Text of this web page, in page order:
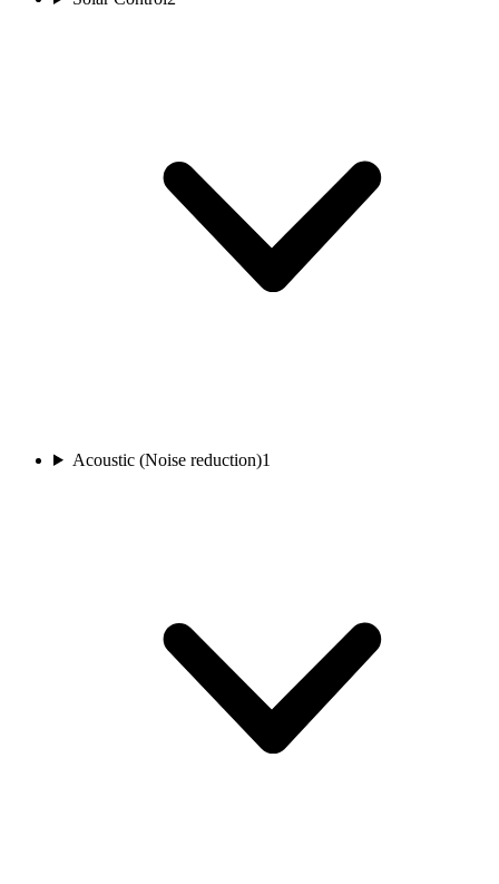
Acoustic (Noise reduction)1